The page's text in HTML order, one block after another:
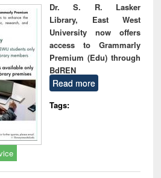
Dr. S. R. Lasker
Library, East West
University now offers
access to Grammarly
Premium (Edu) through
BdREN
Read more
Tags: